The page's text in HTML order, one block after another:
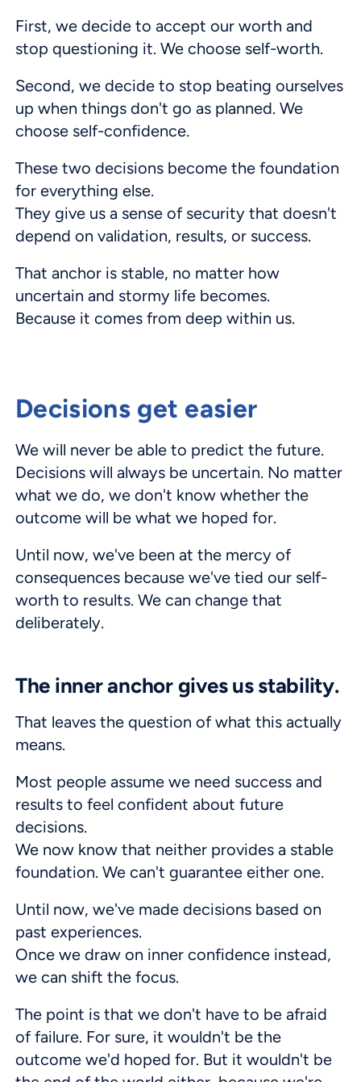
First, we decide to accept our worth and
stop questioning it. We choose self-worth.
Second, we decide to stop beating ourselves
up when things don't go as planned. We
choose self-confidence.
These two decisions become the foundation
for everything else.
They give us a sense of security that doesn't
depend on validation, results, or success.
That anchor is stable, no matter how
uncertain and stormy life becomes.
Because it comes from deep within us.
Decisions get easier
We will never be able to predict the future.
Decisions will always be uncertain. No matter
what we do, we don't know whether the
outcome will be what we hoped for.
Until now, we've been at the mercy of
consequences because we've tied our self-
worth to results. We can change that
deliberately.
The inner anchor gives us stability.
That leaves the question of what this actually
means.
Most people assume we need success and
results to feel confident about future
decisions.
We now know that neither provides a stable
foundation. We can't guarantee either one.
Until now, we've made decisions based on
past experiences.
Once we draw on inner confidence instead,
we can shift the focus.
The point is that we don't have to be afraid
of failure. For sure, it wouldn't be the
outcome we'd hoped for. But it wouldn't be